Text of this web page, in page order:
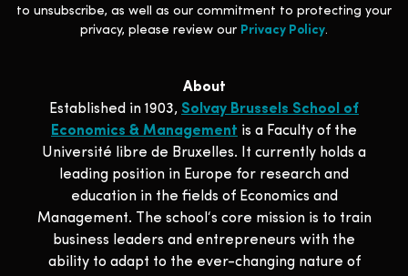
to unsubscribe, as well as our commitment to protecting your
privacy, please review our Privacy Policy.
About
Established in 1903, Solvay Brussels School of
Economics & Management is a Faculty of the
Université libre de Bruxelles. It currently holds a
leading position in Europe for research and
education in the fields of Economics and
Management. The school‘s core mission is to train
business leaders and entrepreneurs with the
ability to adapt to the ever-changing nature of